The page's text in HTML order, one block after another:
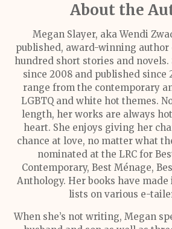
About the
Megan Slayer, aka Wendi
published, award-winning author
hundred short stories and novels.
since 2008 and published since
range from the contemporary
LGBTQ and white hot themes.
length, her works are always
heart. She enjoys giving her
chance at love, no matter what
nominated at the LRC for
Contemporary, Best Ménage,
Anthology. Her books have
lists on various e-
When she’s not writing, Megan